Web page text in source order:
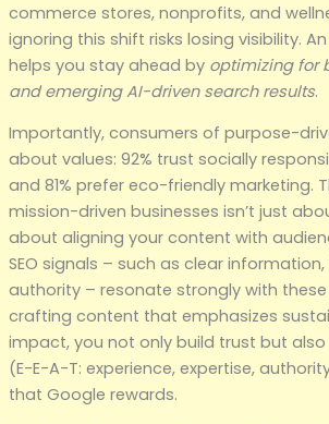
commerce stores, nonprofits, and
ignoring this shift risks losing visibility. An
helps you stay ahead by optimizing for
and emerging AI-driven search results.
Importantly, consumers of purpose-
about values: 92% trust socially
and 81% prefer eco-friendly marketing.
mission-driven businesses isn’t just
about aligning your content with
SEO signals – such as clear
authority – resonate strongly with these
crafting content that emphasizes
impact, you not only build trust but also
(E-E-A-T: experience, expertise,
that Google rewards.